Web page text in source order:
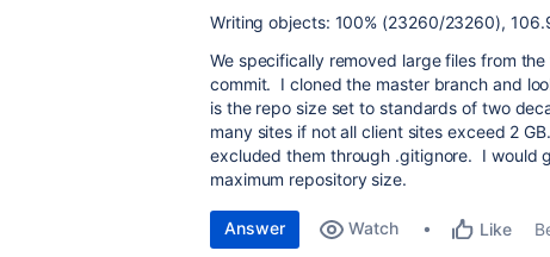
Writing objects: 100% (23260/23260),
We specifically removed large files from
commit. I cloned the master branch and
is the repo size set to standards of two
many sites if not all client sites exceed 2
excluded them through .gitignore. I would
maximum repository size.
Answer Watch Like